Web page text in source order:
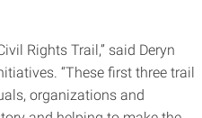
Rights Trail,” said Deryn
“These first three trail
organizations and